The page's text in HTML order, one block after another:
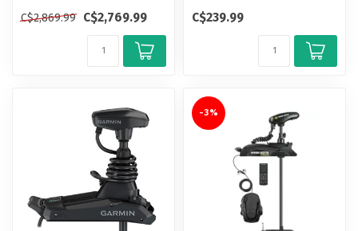
control than ever b...
C$2,869.99 C$2,769.99 C$239.99
-3%